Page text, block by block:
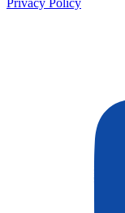
Privacy Policy